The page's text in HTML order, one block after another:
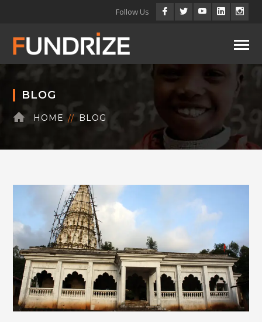
Follow Us
Facebook
TwitterYoutubeLinkedIn
BLOG
HOME BLOG